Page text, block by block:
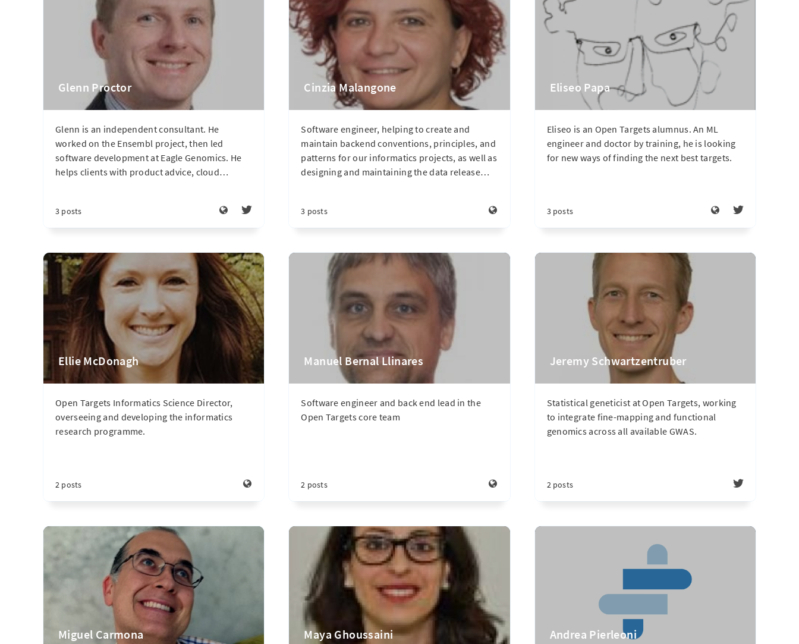
Glenn Proctor
Glenn is an independent consultant. He
worked on the Ensembl project, then led
software development at Eagle Genomics. He
helps clients with product advice, cloud…
3 posts
Cinzia Malangone
Software engineer, helping to create and
maintain backend conventions, principles, and
patterns for our informatics projects, as well as
designing and maintaining the data release…
3 posts
Eliseo Papa
Eliseo is an Open Targets alumnus. An ML
engineer and doctor by training, he is looking
for new ways of finding the next best targets.
3 posts
Ellie McDonagh
Open Targets Informatics Science Director,
overseeing and developing the informatics
research programme.
2 posts
Manuel Bernal Llinares
Software engineer and back end lead in the
Open Targets core team
2 posts
Jeremy Schwartzentruber
Statistical geneticist at Open Targets, working
to integrate fine-mapping and functional
genomics across all available GWAS.
2 posts
Miguel Carmona Maya Ghoussaini Andrea Pierleoni